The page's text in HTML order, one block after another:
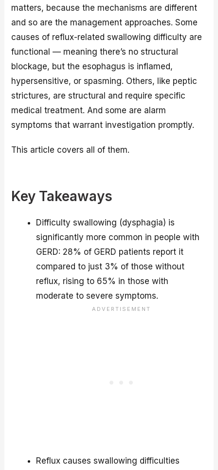
matters, because the mechanisms are different
and so are the management approaches. Some
causes of reflux-related swallowing difficulty are
functional — meaning there’s no structural
blockage, but the esophagus is inflamed,
hypersensitive, or spasming. Others, like peptic
strictures, are structural and require specific
medical treatment. And some are alarm
symptoms that warrant investigation promptly.
This article covers all of them.
Key Takeaways
Difficulty swallowing (dysphagia) is
significantly more common in people with
GERD: 28% of GERD patients report it
compared to just 3% of those without
reflux, rising to 65% in those with
moderate to severe symptoms.
Reflux causes swallowing difficulties